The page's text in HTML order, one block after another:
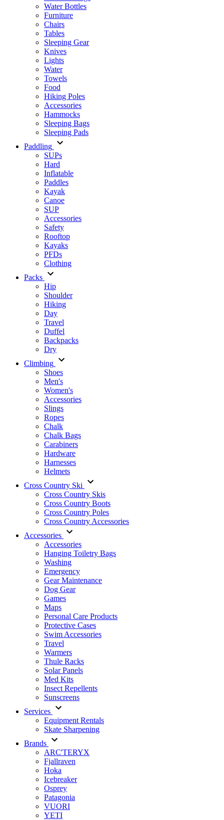
Water Bottles
Furniture
Chairs
Tables
Sleeping Gear
Knives
Lights
Water
Towels
Food
Hiking Poles
Accessories
Hammocks
Sleeping Bags
Sleeping Pads
Paddling
SUPs
Hard
Inflatable
Paddles
Kayak
Canoe
SUP
Accessories
Safety
Rooftop
Kayaks
PFDs
Clothing
Packs
Hip
Shoulder
Hiking
Day
Travel
Duffel
Backpacks
Dry
Climbing
Shoes
Men's
Women's
Accessories
Slings
Ropes
Chalk
Chalk Bags
Carabiners
Hardware
Harnesses
Helmets
Cross Country Ski
Cross Country Skis
Cross Country Boots
Cross Country Poles
Cross Country Accessories
Accessories
Accessories
Hanging Toiletry Bags
Washing
Emergency
Gear Maintenance
Dog Gear
Games
Maps
Personal Care Products
Protective Cases
Swim Accessories
Travel
Warmers
Thule Racks
Solar Panels
Med Kits
Insect Repellents
Sunscreens
Services
Equipment Rentals
Skate Sharpening
Brands
ARC'TERYX
Fjallraven
Hoka
Icebreaker
Osprey
Patagonia
VUORI
YETI